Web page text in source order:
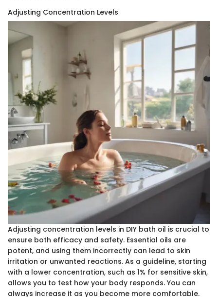
Adjusting Concentration Levels
Adjusting concentration levels in DIY bath oil is crucial to
ensure both efficacy and safety. Essential oils are
potent, and using them incorrectly can lead to skin
irritation or unwanted reactions. As a guideline, starting
with a lower concentration, such as 1% for sensitive skin,
allows you to test how your body responds. You can
always increase it as you become more comfortable.